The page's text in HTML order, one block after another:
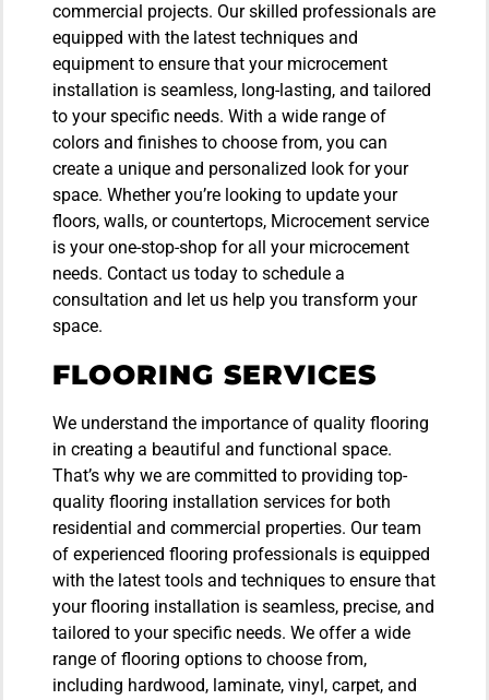
commercial projects. Our skilled professionals are
equipped with the latest techniques and
equipment to ensure that your microcement
installation is seamless, long-lasting, and tailored
to your specific needs. With a wide range of
colors and finishes to choose from, you can
create a unique and personalized look for your
space. Whether you’re looking to update your
floors, walls, or countertops, Microcement service
is your one-stop-shop for all your microcement
needs. Contact us today to schedule a
consultation and let us help you transform your
space.
FLOORING SERVICES
We understand the importance of quality flooring
in creating a beautiful and functional space.
That’s why we are committed to providing top-
quality flooring installation services for both
residential and commercial properties. Our team
of experienced flooring professionals is equipped
with the latest tools and techniques to ensure that
your flooring installation is seamless, precise, and
tailored to your specific needs. We offer a wide
range of flooring options to choose from,
including hardwood, laminate, vinyl, carpet, and